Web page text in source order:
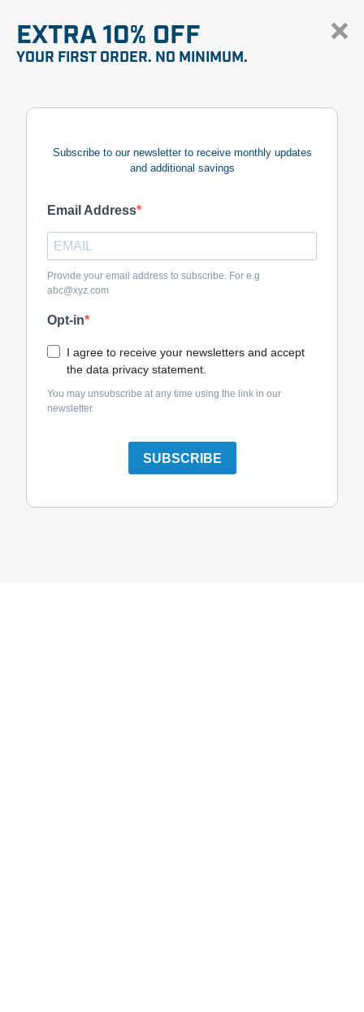
EXTRA 10% OFF
YOUR FIRST ORDER. NO MINIMUM.
Subscribe to our newsletter to receive monthly updates
and additional savings
Email Address
Provide your email address to subscribe. For e.g
abc@xyz.com
Opt-in
I agree to receive your newsletters and accept
the data privacy statement.
You may unsubscribe at any time using the link in our
newsletter.
SUBSCRIBE